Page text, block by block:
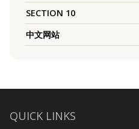
SECTION 10
中文网站
QUICK LINKS